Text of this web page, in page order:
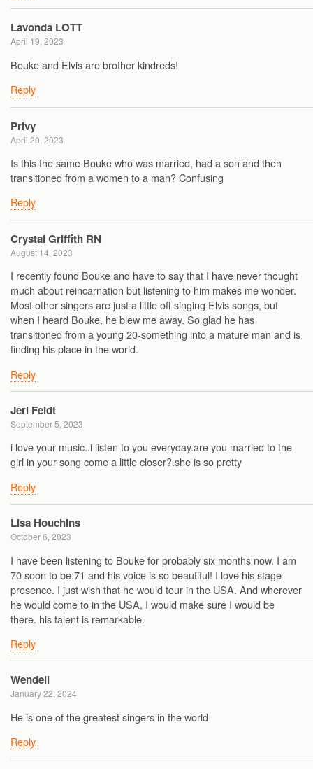
Lavonda LOTT
April 19, 2023
Bouke and Elvis are brother kindreds!
Reply
Privy
April 20, 2023
Is this the same Bouke who was married, had a son and then
transitioned from a women to a man? Confusing
Reply
Crystal Griffith RN
August 14, 2023
I recently found Bouke and have to say that I have never thought
much about reincarnation but listening to him makes me wonder.
Most other singers are just a little off singing Elvis songs, but
when I heard Bouke, he blew me away. So glad he has
transitioned from a young 20-something into a mature man and is
finding his place in the world.
Reply
Jeri Feldt
September 5, 2023
i love your music..i listen to you everyday.are you married to the
girl in your song come a little closer?.she is so pretty
Reply
Lisa Houchins
October 6, 2023
I have been listening to Bouke for probably six months now. I am
70 soon to be 71 and his voice is so beautiful! I love his stage
presence. I just wish that he would tour in the USA. And wherever
he would come to in the USA, I would make sure I would be
there. his talent is remarkable.
Reply
Wendell
January 22, 2024
He is one of the greatest singers in the world
Reply